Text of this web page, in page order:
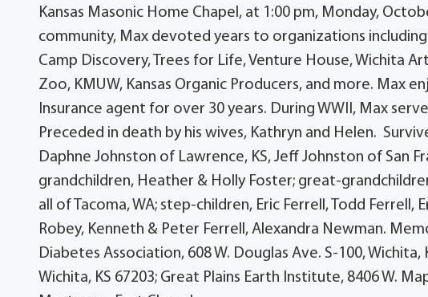
Kansas Masonic Home Chapel, at 1:00 pm, Monday,
community, Max devoted years to organizations
Camp Discovery, Trees for Life, Venture House, Wichita
Zoo, KMUW, Kansas Organic Producers, and more. Max
Insurance agent for over 30 years. During WWII, Max
Preceded in death by his wives, Kathryn and Helen.
Daphne Johnston of Lawrence, KS, Jeff Johnston of San
grandchildren, Heather & Holly Foster; great-
all of Tacoma, WA; step-children, Eric Ferrell, Todd Ferrell,
Robey, Kenneth & Peter Ferrell, Alexandra Newman.
Diabetes Association, 608 W. Douglas Ave. S-100, Wichita,
Wichita, KS 67203; Great Plains Earth Institute, 8406 W.